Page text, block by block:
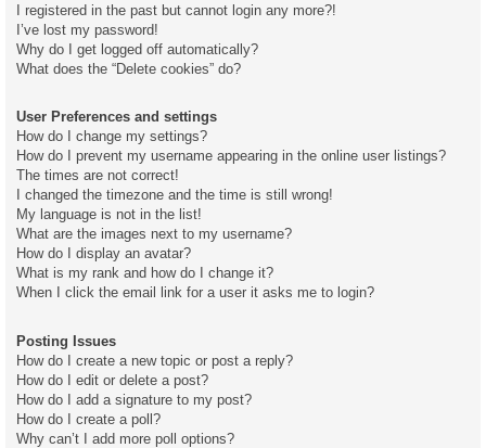
I registered in the past but cannot login any more?!
I’ve lost my password!
Why do I get logged off automatically?
What does the “Delete cookies” do?
User Preferences and settings
How do I change my settings?
How do I prevent my username appearing in the online user listings?
The times are not correct!
I changed the timezone and the time is still wrong!
My language is not in the list!
What are the images next to my username?
How do I display an avatar?
What is my rank and how do I change it?
When I click the email link for a user it asks me to login?
Posting Issues
How do I create a new topic or post a reply?
How do I edit or delete a post?
How do I add a signature to my post?
How do I create a poll?
Why can’t I add more poll options?